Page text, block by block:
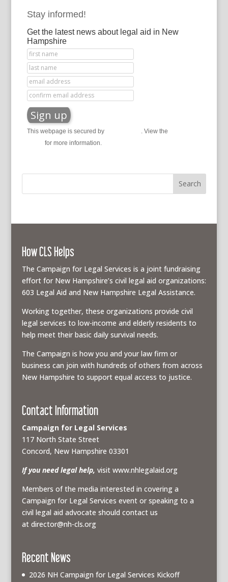
Stay informed!
Get the latest news about legal aid in New
Hampshire
This webpage is secured by . View the
for more information.
How CLS Helps
The Campaign for Legal Services is a joint fundraising
effort for New Hampshire’s civil legal aid organizations:
603 Legal Aid and New Hampshire Legal Assistance.
Working together, these organizations provide civil
legal services to low-income and elderly residents to
help meet their basic daily survival needs.
The Campaign is how you and your law firm or
business can join with hundreds of others from across
New Hampshire to support equal access to justice.
Contact Information
Campaign for Legal Services
117 North State Street
Concord, New Hampshire 03301
If you need legal help, visit www.nhlegalaid.org
Members of the media interested in covering a
Campaign for Legal Services event or speaking to a
civil legal aid advocate should contact us
at director@nh-cls.org
Recent News
2026 NH Campaign for Legal Services Kickoff